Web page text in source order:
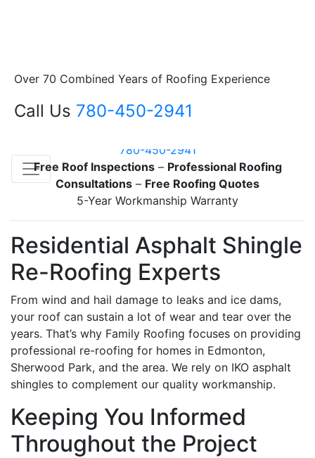
Over 70 Combined Years of Roofing Experience
Call Us 780-450-2941
Servicing Sherwood Park & Surrounding Area
residential re-roofing
780-450-2941
Free Roof Inspections– Professional Roofing
Consultations – Free Roofing Quotes
5-Year Workmanship Warranty
Residential Asphalt Shingle
Re-Roofing Experts
From wind and hail damage to leaks and ice dams,
your roof can sustain a lot of wear and tear over the
years. That’s why Family Roofing focuses on providing
professional re-roofing for homes in Edmonton,
Sherwood Park, and the area. We rely on IKO asphalt
shingles to complement our quality workmanship.
Keeping You Informed
Throughout the Project